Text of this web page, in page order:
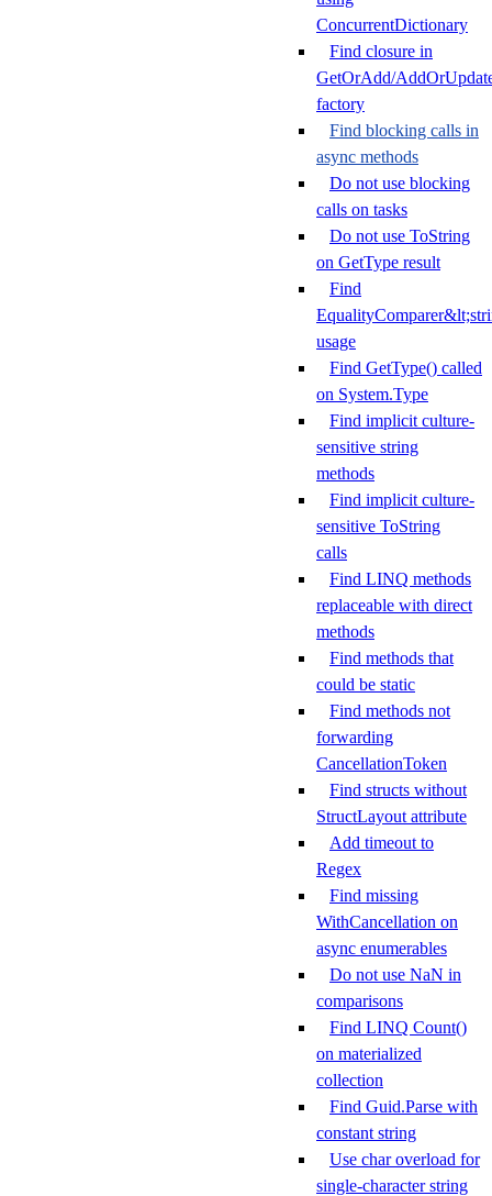
ConcurrentDictionary
Find closure in
GetOrAdd/
factory
Find blocking calls in
async methods
Do not use blocking
calls on tasks
Do not use ToString
on GetType result
Find
usage
Find GetType() called
on System.Type
Find implicit culture-
sensitive string
methods
Find implicit culture-
sensitive ToString
calls
Find LINQ methods
replaceable with direct
methods
Find methods that
could be static
Find methods not
forwarding
CancellationToken
Find structs without
StructLayout attribute
Add timeout to
Regex
Find missing
WithCancellation on
async enumerables
Do not use NaN in
comparisons
Find LINQ Count()
on materialized
collection
Find Guid.Parse with
constant string
Use char overload for
single-character string